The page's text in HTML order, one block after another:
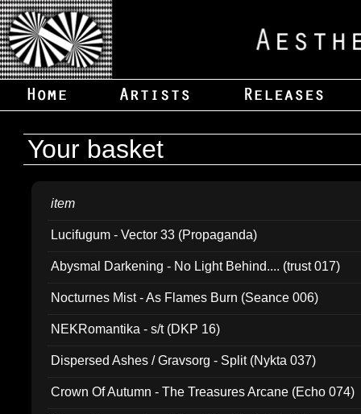
Your basket
item
Lucifugum - Vector 33 (Propaganda)
Abysmal Darkening - No Light Behind.... (trust 017)
Nocturnes Mist - As Flames Burn (Seance 006)
NEKRomantika - s/t (DKP 16)
Dispersed Ashes / Gravsorg - Split (Nykta 037)
Crown Of Autumn - The Treasures Arcane (Echo 074)